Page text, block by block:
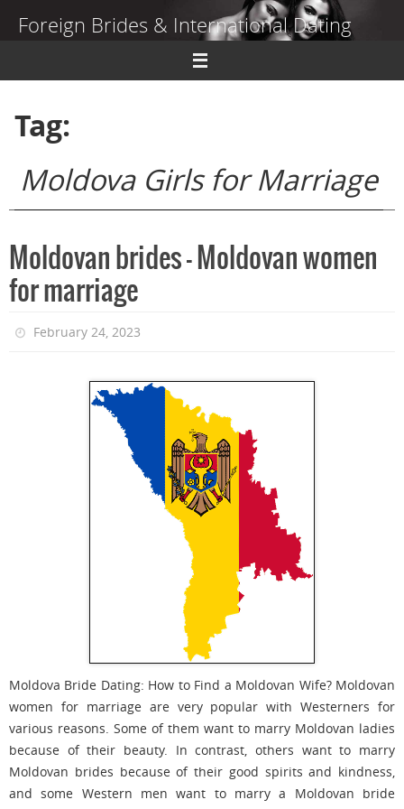
Foreign Brides & International Dating
Dating Guide to Finding a Wife Abroad
Tag:
Moldova Girls for Marriage
Moldovan brides – Moldovan women
for marriage
February 24, 2023
Moldova Bride Dating: How to Find a Moldovan Wife? Moldovan
women for marriage are very popular with Westerners for
various reasons. Some of them want to marry Moldovan ladies
because of their beauty. In contrast, others want to marry
Moldovan brides because of their good spirits and kindness,
and some Western men want to marry a Moldovan bride